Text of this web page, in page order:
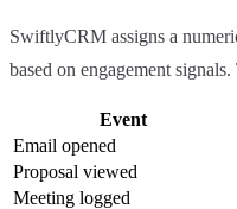
SwiftlyCRM assigns a
based on engagement
Event
Email opened
Proposal viewed
Meeting logged